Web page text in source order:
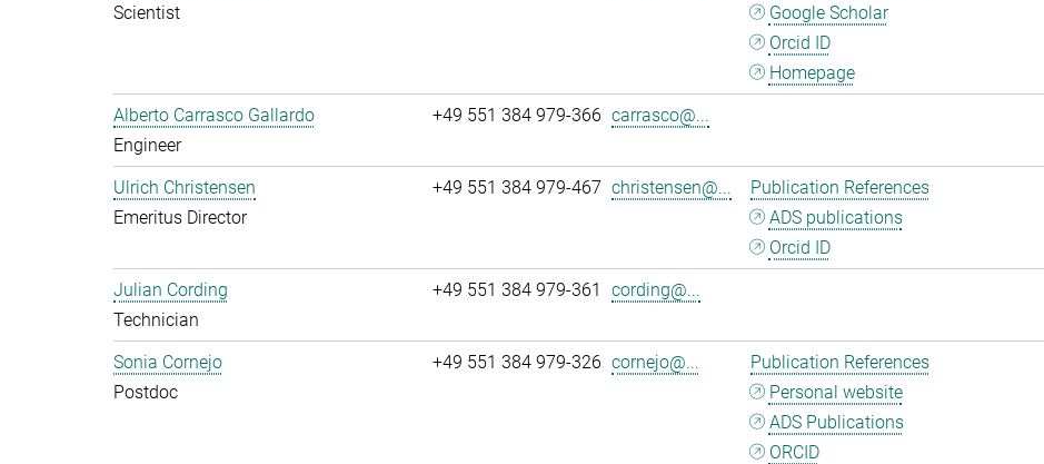
Scientist
Google Scholar
Orcid ID
Homepage
Alberto Carrasco Gallardo
Engineer
+49 551 384 979-366 carrasco@...
Ulrich Christensen
Emeritus Director
+49 551 384 979-467 christensen@...
Publication References
ADS publications
Orcid ID
Julian Cording
Technician
+49 551 384 979-361 cording@...
Sonia Cornejo
Postdoc
+49 551 384 979-326 cornejo@...
Publication References
Personal website
ADS Publications
ORCID